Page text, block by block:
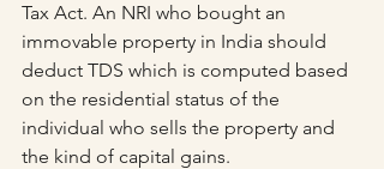
Tax Act. An NRI who bought an
immovable property in India should
deduct TDS which is computed based
on the residential status of the
individual who sells the property and
the kind of capital gains.